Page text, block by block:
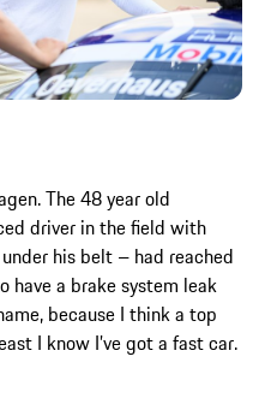
The 48 year old
driver in the field with
his belt – had reached
have a brake system leak
because I think a top
I know I’ve got a fast car.